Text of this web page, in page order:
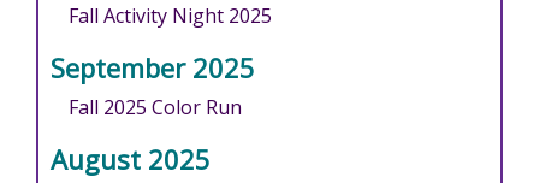
Fall Activity Night 2025
September 2025
Fall 2025 Color Run
August 2025